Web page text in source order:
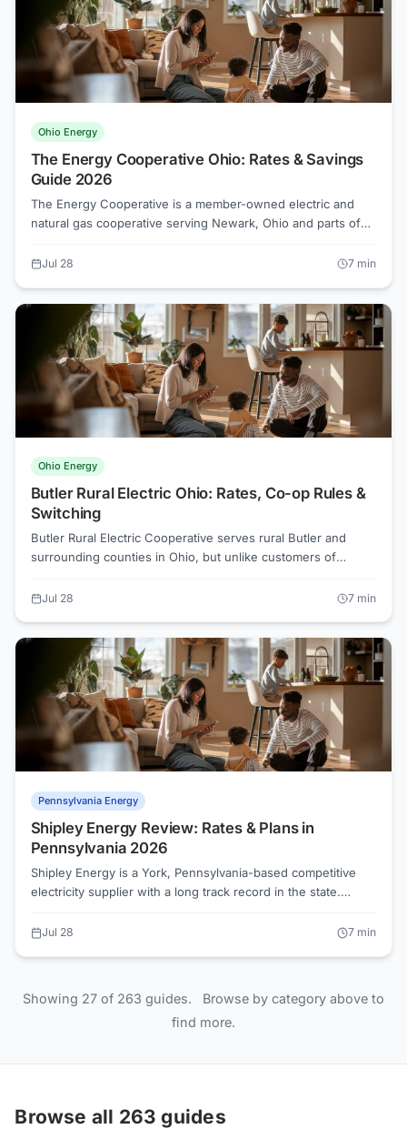
Ohio Energy
The Energy Cooperative Ohio: Rates & Savings
Guide 2026
The Energy Cooperative is a member-owned electric and
natural gas cooperative serving Newark, Ohio and parts of
cooperative members own a share of the organization, but
Jul 28 7 min
Ohio Energy
Butler Rural Electric Ohio: Rates, Co-op Rules &
Switching
Butler Rural Electric Cooperative serves rural Butler and
surrounding counties in Ohio, but unlike customers of
pick a competitive electricity supplier. Understanding why,
Jul 28 7 min
Pennsylvania Energy
Shipley Energy Review: Rates & Plans in
Pennsylvania 2026
Shipley Energy is a York, Pennsylvania-based competitive
electricity supplier with a long track record in the state.
Energy offer against their utility's Price to Compare, the
Jul 28 7 min
Showing 27 of 263 guides.
Browse by category above to
find more.
Browse all 263 guides